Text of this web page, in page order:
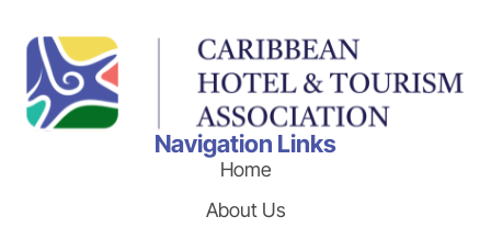
Navigation Links
Home
About Us